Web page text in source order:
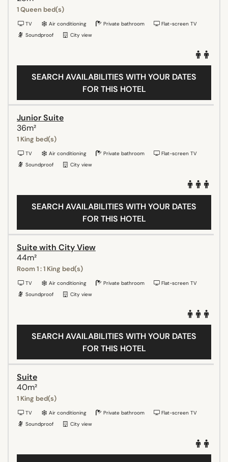
1 Queen bed(s)
TV Air conditioning Private bathroom
Flat-screen TV
Soundproof
City view
SEARCH AVAILABILITIES WITH YOUR DATES
FOR THIS HOTEL
Junior Suite
36m²
1 King bed(s)
TV Air conditioning Private bathroom
Flat-screen TV
Soundproof
City view
SEARCH AVAILABILITIES WITH YOUR DATES
FOR THIS HOTEL
Suite with City View
44m²
Room 1 : 1 King bed(s)
TV Air conditioning Private bathroom
Flat-screen TV
Soundproof
City view
SEARCH AVAILABILITIES WITH YOUR DATES
FOR THIS HOTEL
Suite
40m²
1 King bed(s)
TV Air conditioning Private bathroom
Flat-screen TV
Soundproof
City view